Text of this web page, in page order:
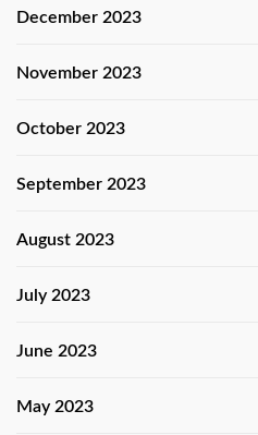
December 2023
November 2023
October 2023
September 2023
August 2023
July 2023
June 2023
May 2023